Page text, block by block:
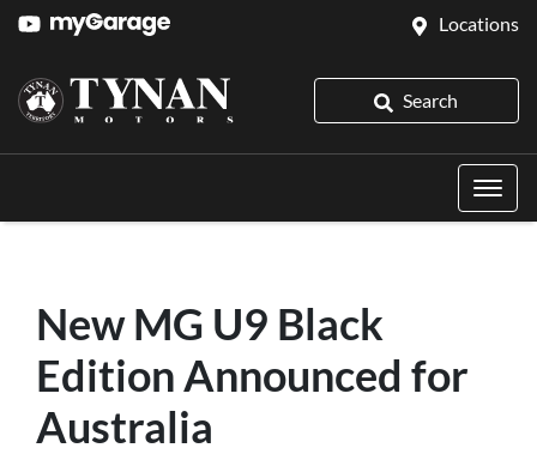
Locations
Search
New MG U9 Black
Edition Announced for
Australia